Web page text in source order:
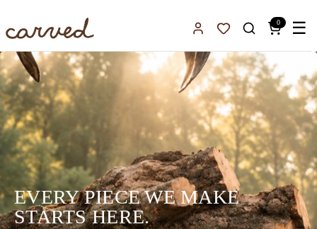
Sign InFavorites
0 ☰
EVERY PIECE WE MAKE
STARTS HERE.